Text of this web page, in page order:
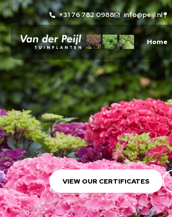
+31 76 782 0988 info@peijl.nl
Home
VIEW OUR CERTIFICATES